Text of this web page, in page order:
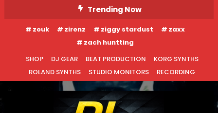
To
Content
Trending Now
zouk zirenz ziggy stardust
zaxx
zach huntting
SHOP
DJ GEAR BEAT PRODUCTION
KORG SYNTHS
ROLAND SYNTHS
STUDIO MONITORS RECORDING